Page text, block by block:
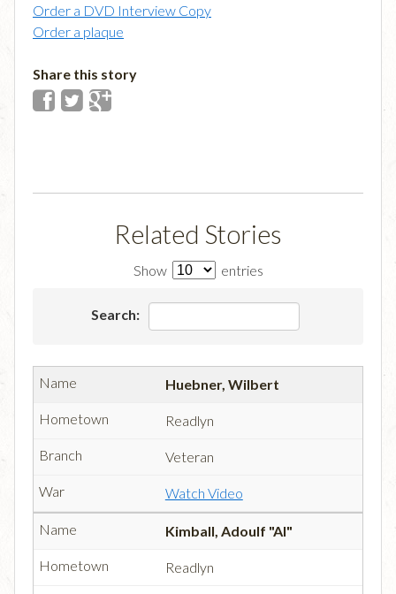
Order a DVD Interview Copy
Order a plaque
Share this story
Related Stories
Show entries
Search:
Huebner, Wilbert
Readlyn
Veteran
Watch Video
Kimball, Adoulf "Al"
Readlyn